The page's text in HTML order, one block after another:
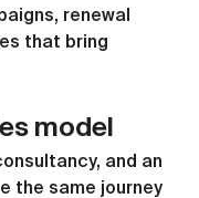
renewal
that bring
model
and an
the same journey